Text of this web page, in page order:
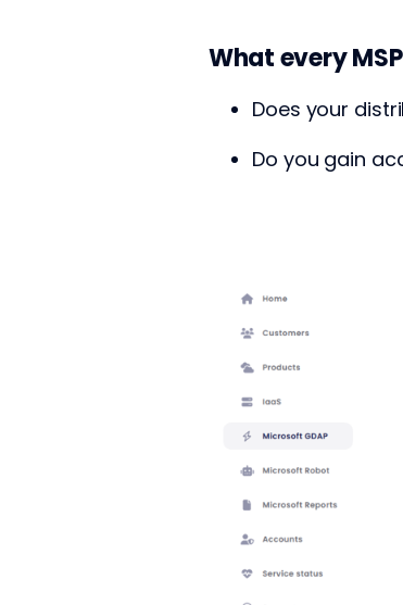
What every
Does your
Do you gain